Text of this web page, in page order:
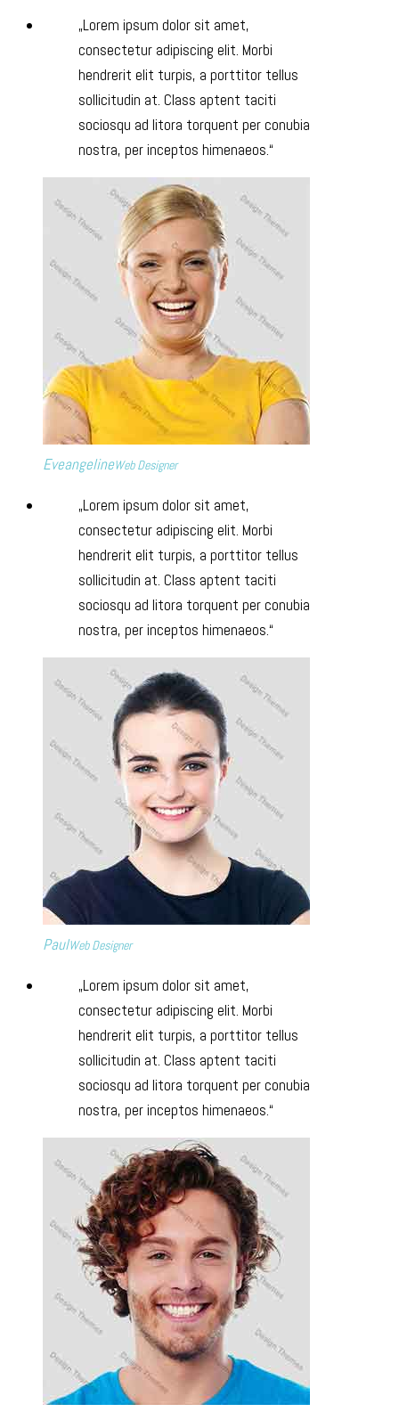
Lorem ipsum dolor sit amet,
consectetur adipiscing elit. Morbi
hendrerit elit turpis, a porttitor tellus
sollicitudin at. Class aptent taciti
sociosqu ad litora torquent per conubia
nostra, per inceptos himenaeos.
EveangelineWeb Designer
Lorem ipsum dolor sit amet,
consectetur adipiscing elit. Morbi
hendrerit elit turpis, a porttitor tellus
sollicitudin at. Class aptent taciti
sociosqu ad litora torquent per conubia
nostra, per inceptos himenaeos.
PaulWeb Designer
Lorem ipsum dolor sit amet,
consectetur adipiscing elit. Morbi
hendrerit elit turpis, a porttitor tellus
sollicitudin at. Class aptent taciti
sociosqu ad litora torquent per conubia
nostra, per inceptos himenaeos.